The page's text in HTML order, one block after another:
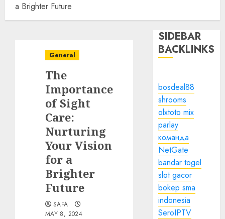
a Brighter Future
General
The
Importance
of Sight
Care:
Nurturing
Your Vision
for a
Brighter
Future
SAFA
MAY 8, 2024
SIDEBAR
BACKLINKS
bosdeal88
shrooms
olxtoto mix
parlay
команда
NetGate
bandar togel
slot gacor
bokep sma
indonesia
SeroIPTV